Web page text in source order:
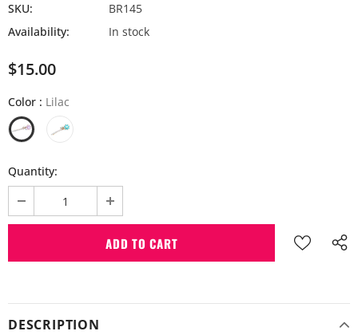
SKU:
BR145
Availability:
In stock
$15.00
Color : Lilac
Quantity:
DESCRIPTION